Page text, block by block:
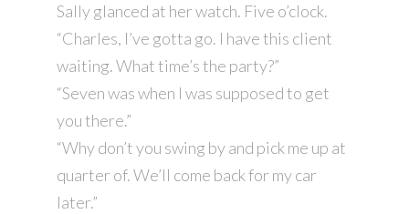
Sally glanced at her watch. Five o’clock.
“Charles, I’ve gotta go. I have this client
waiting. What time’s the party?”
“Seven was when I was supposed to get
you there.”
“Why don’t you swing by and pick me up at
quarter of. We’ll come back for my car
later.”